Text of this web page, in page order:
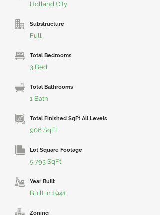
Holland City
Substructure
Full
Total Bedrooms
3 Bed
Total Bathrooms
1 Bath
Total Finished SqFt All Levels
906 SqFt
Lot Square Footage
5,793 SqFt
Year Built
Built in 1941
Zoning